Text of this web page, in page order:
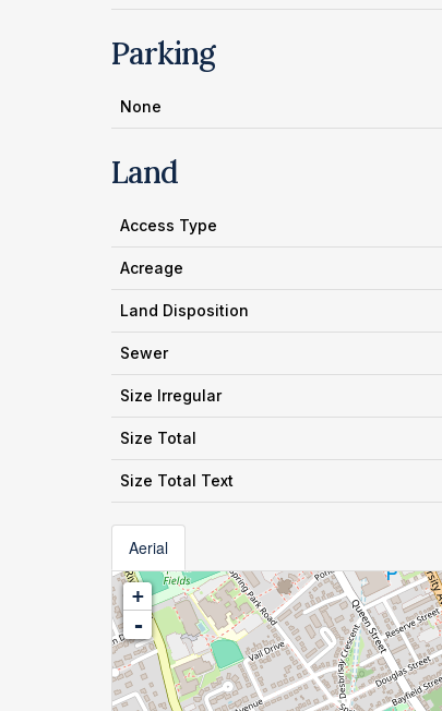
Parking
None
Land
Access Type
Acreage
Land Disposition
Sewer
Size Irregular
Size Total
Size Total Text
Aerial
+
-